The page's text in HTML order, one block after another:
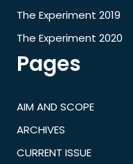
The Experiment 2019
The Experiment 2020
Pages
AIM AND SCOPE
ARCHIVES
CURRENT ISSUE